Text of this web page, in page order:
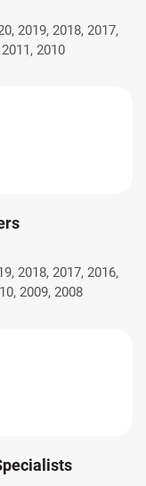
2019, 2018, 2017,
2010
2018, 2017, 2016,
2009, 2008